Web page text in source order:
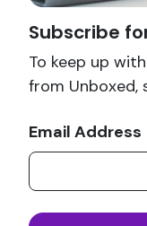
Subscribe
To keep up
from Unboxed,
Email Address